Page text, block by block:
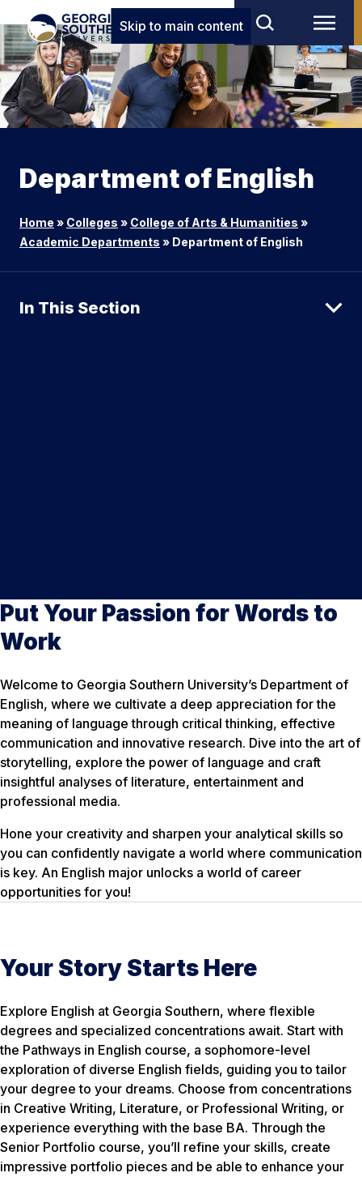
Skip to main content
Department of English
Home » Colleges » College of Arts & Humanities »
Academic Departments » Department of English
In This Section
Put Your Passion for Words to
Work
Welcome to Georgia Southern University’s Department of
English, where we cultivate a deep appreciation for the
meaning of language through critical thinking, effective
communication and innovative research. Dive into the art of
storytelling, explore the power of language and craft
insightful analyses of literature, entertainment and
professional media.
Hone your creativity and sharpen your analytical skills so
you can confidently navigate a world where communication
is key. An English major unlocks a world of career
opportunities for you!
Your Story Starts Here
Explore English at Georgia Southern, where flexible
degrees and specialized concentrations await. Start with
the Pathways in English course, a sophomore-level
exploration of diverse English fields, guiding you to tailor
your degree to your dreams. Choose from concentrations
in Creative Writing, Literature, or Professional Writing, or
experience everything with the base BA. Through the
Senior Portfolio course, you’ll refine your skills, create
impressive portfolio pieces and be able to enhance your